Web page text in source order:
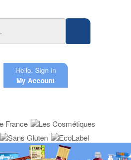
Hello. Sign in
My Account